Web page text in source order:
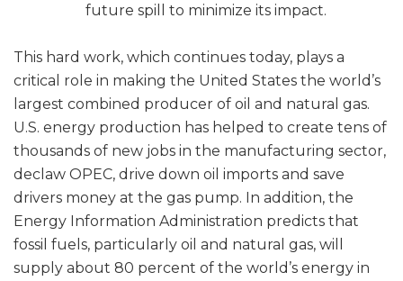
future spill to minimize its impact.
This hard work, which continues today, plays a
critical role in making the United States the world’s
largest combined producer of oil and natural gas.
U.S. energy production has helped to create tens of
thousands of new jobs in the manufacturing sector,
declaw OPEC, drive down oil imports and save
drivers money at the gas pump. In addition, the
Energy Information Administration predicts that
fossil fuels, particularly oil and natural gas, will
supply about 80 percent of the world’s energy in